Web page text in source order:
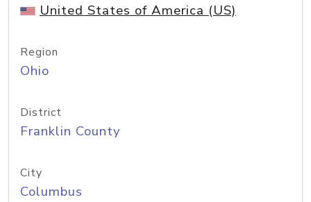
United States of America (US)
Region
Ohio
District
Franklin County
City
Columbus